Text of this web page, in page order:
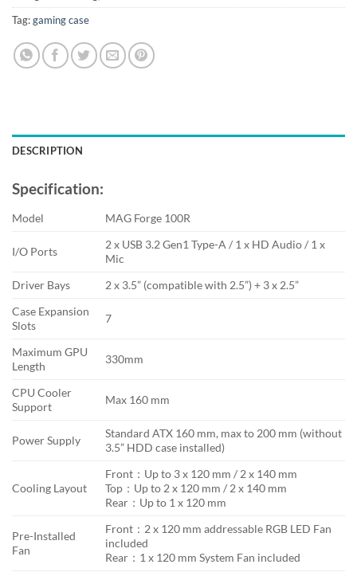
Tag:gaming case
DESCRIPTION
Specification:
Model MAG Forge 100R
I/O Ports
2 x USB 3.2 Gen1 Type-A / 1 x HD Audio / 1 x
Mic
Driver Bays
2 x 3.5” (compatible with 2.5”) + 3 x 2.5”
Case Expansion
Slots
7
Maximum GPU
Length
330mm
CPU Cooler
Support
Max 160 mm
Power Supply
Standard ATX 160 mm, max to 200 mm (without
3.5” HDD case installed)
Cooling Layout
Front：Up to 3 x 120 mm / 2 x 140 mm
Top：Up to 2 x 120 mm / 2 x 140 mm
Rear：Up to 1 x 120 mm
Pre-Installed
Fan
Front：2 x 120 mm addressable RGB LED Fan
included
Rear：1 x 120 mm System Fan included